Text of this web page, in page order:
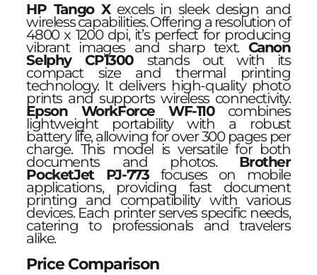
HP Tango Xexcels in sleek design and
wireless capabilities. Offering a resolution of
4800 x 1200 dpi, it’s perfect for producing
vibrant images and sharp text. Canon
Selphy CP1300 stands out with its
compact size and thermal printing
technology. It delivers high-quality photo
prints and supports wireless connectivity.
Epson WorkForce WF-110combines
lightweight portability with a robust
battery life, allowing for over 300 pages per
charge. This model is versatile for both
documents and photos. Brother
PocketJet PJ-773focuses on mobile
applications, providing fast document
printing and compatibility with various
devices. Each printer serves specific needs,
catering to professionals and travelers
alike.
Price Comparison